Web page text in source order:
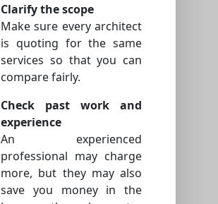
Clarify the scope
Make sure every architect
is quoting for the same
services so that you can
compare fairly.
Check past work and
experience
An experienced
professional may charge
more, but they may also
save you money in the